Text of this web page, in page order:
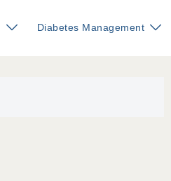
Diabetes Management